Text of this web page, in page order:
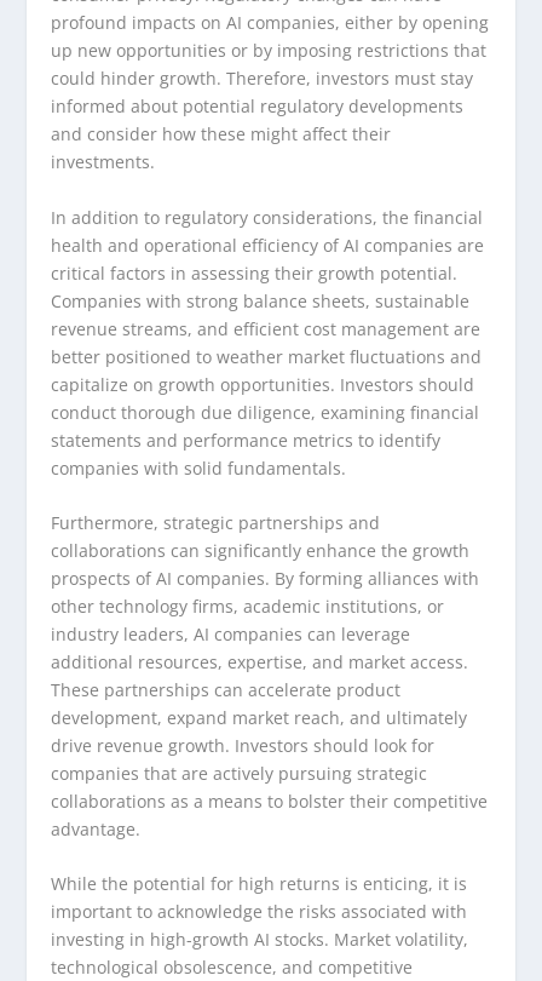
profound impacts on AI companies, either by opening
up new opportunities or by imposing restrictions that
could hinder growth. Therefore, investors must stay
informed about potential regulatory developments
and consider how these might affect their
investments.
In addition to regulatory considerations, the financial
health and operational efficiency of AI companies are
critical factors in assessing their growth potential.
Companies with strong balance sheets, sustainable
revenue streams, and efficient cost management are
better positioned to weather market fluctuations and
capitalize on growth opportunities. Investors should
conduct thorough due diligence, examining financial
statements and performance metrics to identify
companies with solid fundamentals.
Furthermore, strategic partnerships and
collaborations can significantly enhance the growth
prospects of AI companies. By forming alliances with
other technology firms, academic institutions, or
industry leaders, AI companies can leverage
additional resources, expertise, and market access.
These partnerships can accelerate product
development, expand market reach, and ultimately
drive revenue growth. Investors should look for
companies that are actively pursuing strategic
collaborations as a means to bolster their competitive
advantage.
While the potential for high returns is enticing, it is
important to acknowledge the risks associated with
investing in high-growth AI stocks. Market volatility,
technological obsolescence, and competitive